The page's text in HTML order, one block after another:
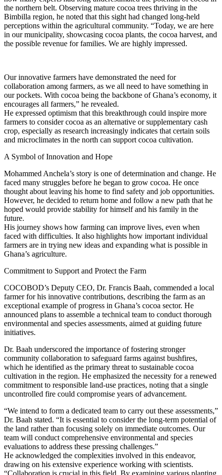
the northern belt. Observing mature cocoa trees thriving in the
Bimbilla region, he noted that this sight had changed long-held
perceptions within the agricultural community. “Today, we are here
in our municipality, showcasing cocoa plants, the cocoa harvest, and
the possible revenue for families. We are highly impressed.
Our innovative farmers have demonstrated the need for
collaboration among farmers, as we all need to have something in
our pockets. With cocoa being the backbone of Ghana’s economy, it
encourages all farmers,” he revealed.
He expressed optimism that this breakthrough could inspire more
farmers to consider cocoa as an alternative or supplementary cash
crop, especially as research increasingly indicates that certain soils
and microclimates in the north can support cocoa cultivation.
A Symbol of Innovation and Hope
Mohammed Anchela’s story is one of determination and change. He
faced many struggles before he began to grow cocoa. He once
thought about leaving his home to find safety and job opportunities.
However, he decided to return home and follow a new path that he
hoped would provide stability for himself and his family in the
future.
His journey shows how farming can improve lives, even when
faced with difficulties. It also highlights how important individual
farmers are in trying new ideas and expanding what is possible in
Ghana’s agriculture.
Commitment to Support and Protect the Farm
COCOBOD’s Deputy CEO, Dr. Francis Baah, commended a local
farmer for his innovative contributions, describing the farm as an
exceptional example of progress in Ghana’s cocoa sector. He
announced plans to assemble a technical team to conduct thorough
environmental and species assessments, aimed at guiding future
initiatives.
Dr. Baah underscored the importance of fostering stronger
community collaboration to safeguard farms against bushfires,
which he identified as the primary threat to sustainable cocoa
cultivation in the region. He emphasized the necessity for a renewed
commitment to responsible land-use practices, noting that a single
uncontrolled fire could compromise years of advancement.
“We intend to form a dedicated team to carry out these assessments,”
Dr. Baah stated. “It is essential to consider the long-term potential of
the land rather than focusing solely on immediate outcomes. Our
team will conduct comprehensive environmental and species
evaluations to address these pressing challenges.”
He acknowledged the complexities involved in this endeavor,
drawing on his extensive experience working with scientists.
“Collaboration is crucial in this field. By examining various planting